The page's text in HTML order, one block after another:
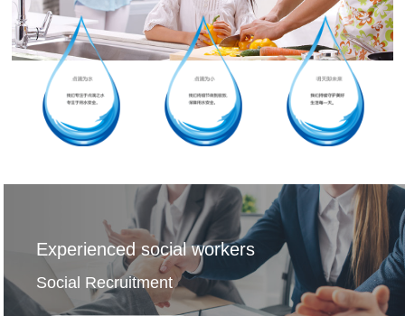
Experienced social workers
Social Recruitment